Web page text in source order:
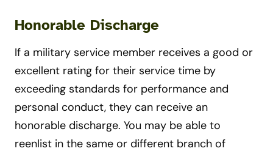
Honorable Discharge
If a military service member receives a good or
excellent rating for their service time by
exceeding standards for performance and
personal conduct, they can receive an
honorable discharge. You may be able to
reenlist in the same or different branch of